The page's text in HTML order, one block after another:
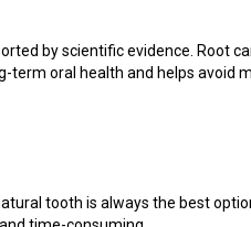
by scientific evidence. Root
oral health and helps avoid
tooth is always the best